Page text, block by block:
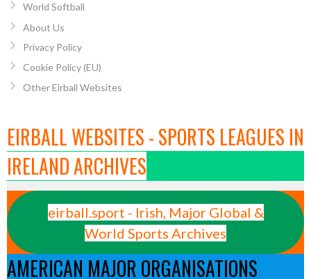
World Softball
About Us
Privacy Policy
Cookie Policy (EU)
Other Eirball Websites
EIRBALL WEBSITES - SPORTS LEAGUES IN
IRELAND ARCHIVES
eirball.sport - Irish, Major Global &
World Sports Archives
AMERICAN MAJOR ORGANISATIONS